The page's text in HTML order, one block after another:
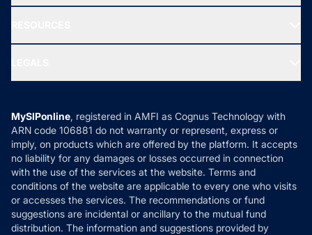
New Fund Offers (NFO)
Ask MF Query
MF News
How it Works
Reviews
Privacy Policy
Refund & Cancellation
Disclaimer
Disclosures
MySIPonline, registered in AMFI as Cognus Technology with
ARN code 106881 do not warranty or represent, express or
imply, on products which are offered by the platform. It accepts
no liability for any damages or losses occurred in connection
with the use of the services at the website. Terms and
conditions of the website are applicable to every one who visits
or accesses the services. The recommendations or fund
suggestions are incidental or ancillary to the mutual fund
distribution. The information and suggestions provided by